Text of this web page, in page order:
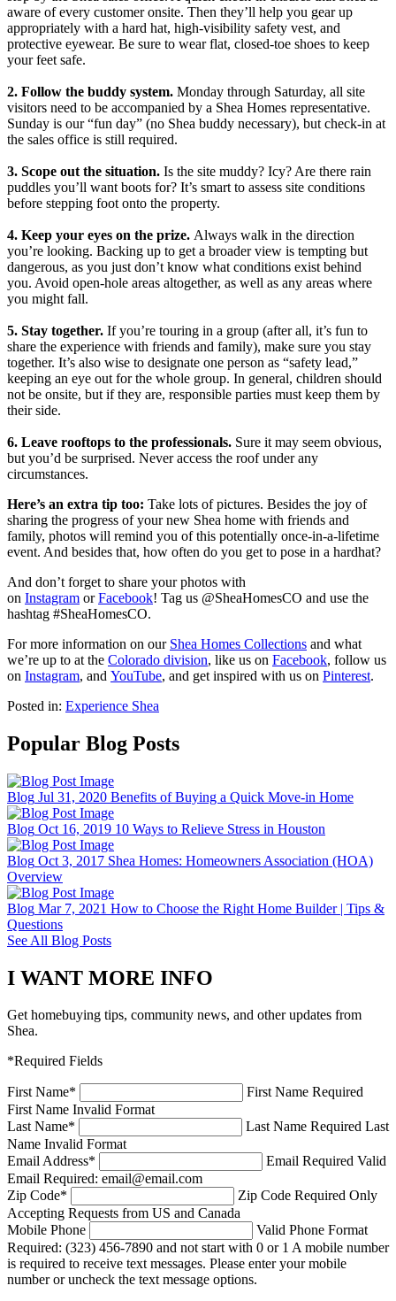
aware of every customer onsite. Then they’ll help you gear up
appropriately with a hard hat, high-visibility safety vest, and
protective eyewear. Be sure to wear flat, closed-toe shoes to keep
your feet safe.
2. Follow the buddy system. Monday through Saturday, all site
visitors need to be accompanied by a Shea Homes representative.
Sunday is our “fun day” (no Shea buddy necessary), but check-in at
the sales office is still required.
3. Scope out the situation. Is the site muddy? Icy? Are there rain
puddles you’ll want boots for? It’s smart to assess site conditions
before stepping foot onto the property.
4. Keep your eyes on the prize. Always walk in the direction
you’re looking. Backing up to get a broader view is tempting but
dangerous, as you just don’t know what conditions exist behind
you. Avoid open-hole areas altogether, as well as any areas where
you might fall.
5. Stay together. If you’re touring in a group (after all, it’s fun to
share the experience with friends and family), make sure you stay
together. It’s also wise to designate one person as “safety lead,”
keeping an eye out for the whole group. In general, children should
not be onsite, but if they are, responsible parties must keep them by
their side.
6. Leave rooftops to the professionals. Sure it may seem obvious,
but you’d be surprised. Never access the roof under any
circumstances.
Here’s an extra tip too: Take lots of pictures. Besides the joy of
sharing the progress of your new Shea home with friends and
family, photos will remind you of this potentially once-in-a-lifetime
event. And besides that, how often do you get to pose in a hardhat?
And don’t forget to share your photos with
on Instagram orFacebook! Tag us @SheaHomesCO and use the
hashtag #SheaHomesCO.
For more information on our Shea Homes Collections and what
we’re up to at the Colorado division, like us on Facebook, follow us
on Instagram, and YouTube, and get inspired with us on Pinterest.
Posted in: Experience Shea
Popular Blog Posts
Blog Jul 31, 2020 Benefits of Buying a Quick Move-in Home
Blog Oct 16, 2019 10 Ways to Relieve Stress in Houston
Blog Oct 3, 2017 Shea Homes: Homeowners Association (HOA)
Overview
Blog Mar 7, 2021 How to Choose the Right Home Builder | Tips &
Questions
See All Blog Posts
I WANT MORE INFO
Get homebuying tips, community news, and other updates from
Shea.
*Required Fields
First Name*
First Name Required
First Name Invalid Format
Last Name* Last Name Required Last
Name Invalid Format
Email Address* Email Required Valid
Email Required: email@email.com
Zip Code* Zip Code Required Only
Accepting Requests from US and Canada
Mobile Phone
Valid Phone Format
Required: (323) 456-7890 and not start with 0 or 1 A mobile number
is required to receive text messages. Please enter your mobile
number or uncheck the text message options.